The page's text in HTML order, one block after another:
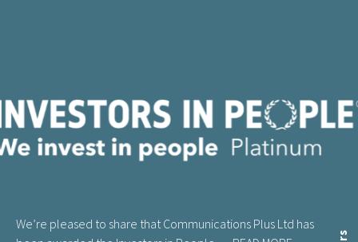
We’re pleased to share that Communications Plus Ltd has